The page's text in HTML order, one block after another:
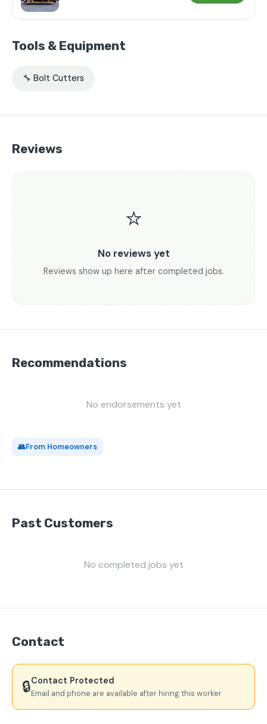
Tools & Equipment
🔧 Bolt Cutters
Reviews
⭐
No reviews yet
Reviews show up here after completed jobs.
Recommendations
No endorsements yet
👥From Homeowners
Past Customers
No completed jobs yet
Contact
🔒Contact Protected
Email and phone are available after hiring this worker